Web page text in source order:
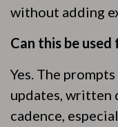
without adding
Can this be
Yes. The
updates, written
cadence,